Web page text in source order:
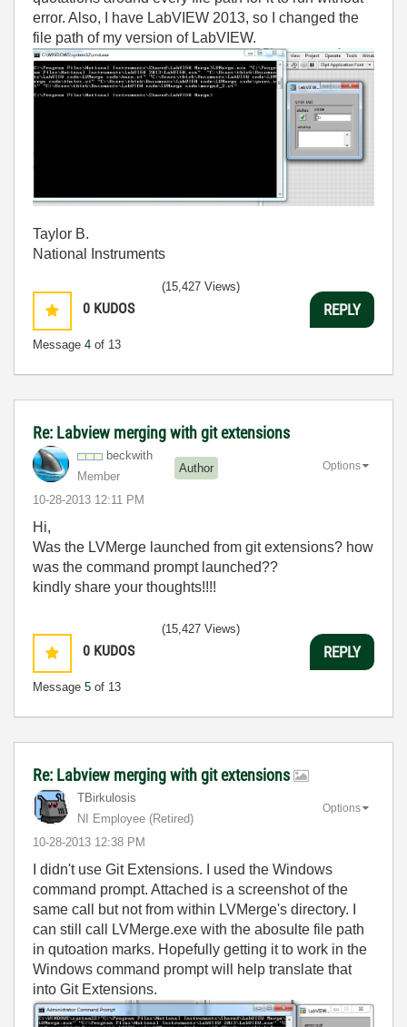
error. Also, I have LabVIEW 2013, so I changed the
file path of my version of LabVIEW.
Taylor B.
National Instruments
0 KUDOS
Message 4 of 13
(15,427 Views)
REPLY
Re: Labview merging with git extensions
beckwith
Member
Author
‎10-28-2013 12:11 PM
Options
Hi,
Was the LVMerge launched from git extensions? how
was the command prompt launched??
kindly share your thoughts!!!!
0 KUDOS
Message 5 of 13
(15,427 Views)
REPLY
Re: Labview merging with git extensions
TBirkulosis
NI Employee (retired)
‎10-28-2013 12:38 PM
Options
I didn't use Git Extensions. I used the Windows
command prompt. Attached is a screenshot of the
same call but not from within LVMerge's directory. I
can still call LVMerge.exe with the abosulte file path
in qutoation marks. Hopefully getting it to work in the
Windows command prompt will help translate that
into Git Extensions.